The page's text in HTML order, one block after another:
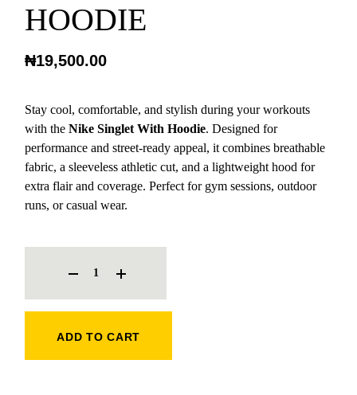
HOODIE
₦19,500.00
Stay cool, comfortable, and stylish during your workouts
with theNike Singlet With Hoodie. Designed for
performance and street-ready appeal, it combines breathable
fabric, a sleeveless athletic cut, and a lightweight hood for
extra flair and coverage. Perfect for gym sessions, outdoor
runs, or casual wear.
NIKE SINGLET WITH HOODIE QUANTITY
ADD TO CART